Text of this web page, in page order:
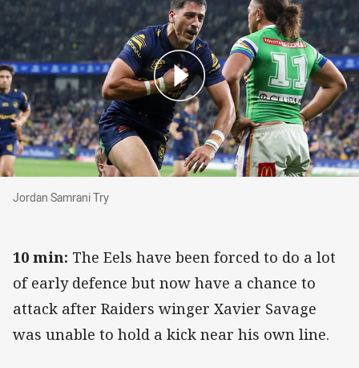
Jordan Samrani Try
Jordan Samrani Try
10 min: The Eels have been forced to do a lot
of early defence but now have a chance to
attack after Raiders winger Xavier Savage
was unable to hold a kick near his own line.